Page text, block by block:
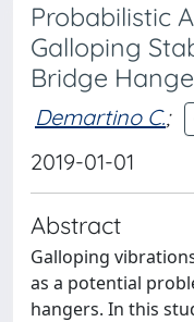
Probabilistic
Galloping
Bridge
Demartino C.;
2019-01-01
Abstract
Galloping
as a potential
hangers. In this